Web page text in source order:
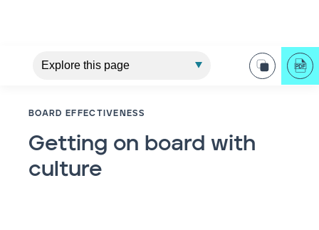
BOARD EFFECTIVENESS
Getting on board with
culture